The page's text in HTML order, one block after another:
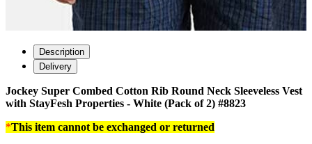
Description
Delivery
Jockey Super Combed Cotton Rib Round Neck Sleeveless Vest
with StayFesh Properties - White (Pack of 2) #8823
*This item cannot be exchanged or returned